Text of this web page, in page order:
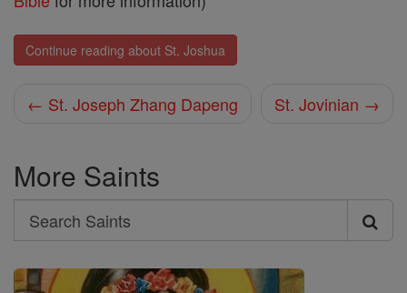
Continue reading about St. Joshua
← St. Joseph Zhang Dapeng St. Jovinian →
More Saints
Search
Search
Saints